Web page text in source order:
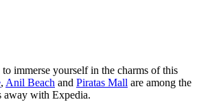
immerse yourself in the charms of this
, Anil Beach and Piratas Mall are among the
away with Expedia.